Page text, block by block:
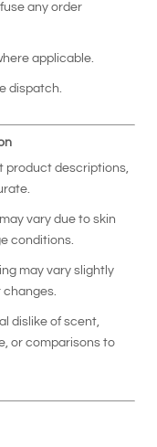
any order
applicable.
dispatch.
product descriptions,
vary due to skin
conditions.
may vary slightly
changes.
dislike of scent,
or comparisons to